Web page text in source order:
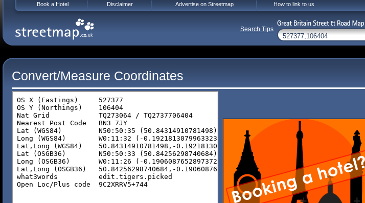
Convert/Measure Coordinates
Book a Hotel Disclaimer Advertise on Streetmap How to link to us
Search Tips